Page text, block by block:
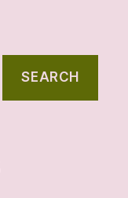
SEARCH